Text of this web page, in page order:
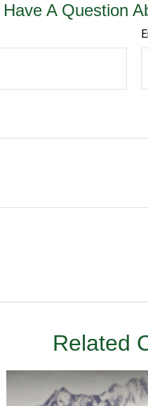
Have A Question
Related